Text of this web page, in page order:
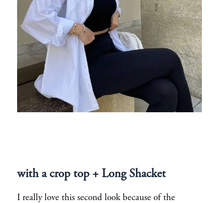
with a crop top + Long Shacket
I really love this second look because of the